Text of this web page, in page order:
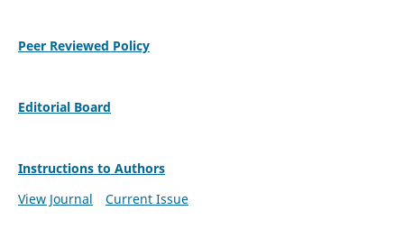
Peer Reviewed Policy
Editorial Board
Instructions to Authors
View Journal
Current Issue